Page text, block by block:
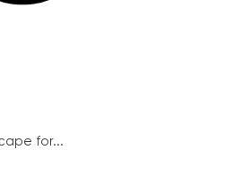
for...